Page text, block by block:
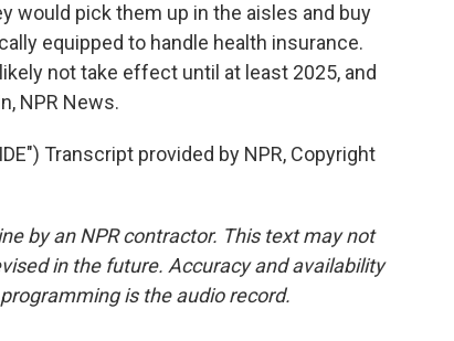
would pick them up in the aisles and buy
equipped to handle health insurance.
not take effect until at least 2025, and
NPR News.
Transcript provided by NPR, Copyright
by an NPR contractor. This text may not
in the future. Accuracy and availability
is the audio record.